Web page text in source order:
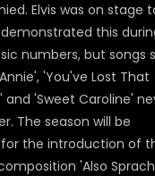
Elvis was on stage
this
numbers, but songs
'You've Lost That
and 'Sweet Caroline'
The season will be
the introduction of
'Also Sprach